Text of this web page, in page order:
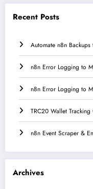
Recent Posts
Automate n8n
n8n Error Logging to
n8n Error Logging to
TRC20 Wallet
n8n Event Scraper &
Archives